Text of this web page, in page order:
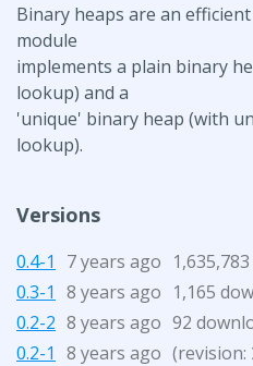
Binary heaps are an
module
implements a plain binary
lookup) and a
'unique' binary heap (with
lookup).
Versions
0.4-1 7 years ago
0.3-1 8 years ago 1,165
0.2-2 8 years ago 92
0.2-1 8 years ago (revision: